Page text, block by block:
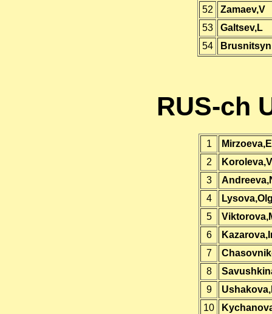
52
Zamaev,V
53
Galtsev,L
54
RUS-ch
1
2
Koroleva,V
3
4
5
6
7
8
9
10